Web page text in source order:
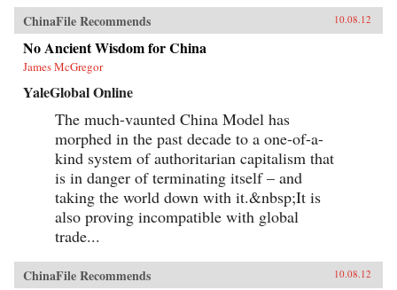
ChinaFile Recommends 10.08.12
No Ancient Wisdom for China
James McGregor
YaleGlobal Online
The much-vaunted China Model has
morphed in the past decade to a one-of-a-
kind system of authoritarian capitalism that
is in danger of terminating itself – and
taking the world down with it.&nbsp;It is
also proving incompatible with global
trade...
ChinaFile Recommends 10.08.12